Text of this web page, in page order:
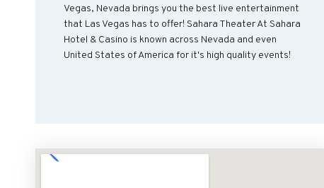
Vegas, Nevada brings you the best live entertainment
that Las Vegas has to offer! Sahara Theater At Sahara
Hotel & Casino is known across Nevada and even
United States of America for it's high quality events!